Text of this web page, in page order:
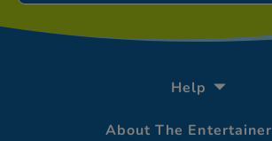
Help
About The Entertainer